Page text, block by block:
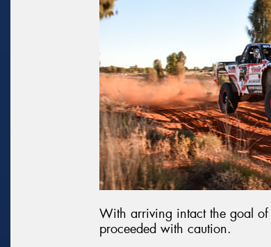
With arriving intact the goal of
proceeded with caution.